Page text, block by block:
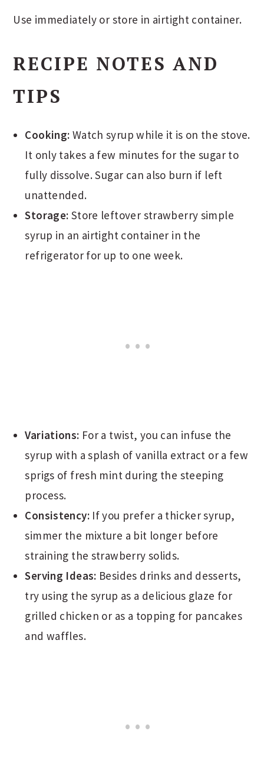
Use immediately or store in airtight container.
RECIPE NOTES AND
TIPS
Cooking: Watch syrup while it is on the stove.
It only takes a few minutes for the sugar to
fully dissolve. Sugar can also burn if left
unattended.
Storage: Store leftover strawberry simple
syrup in an airtight container in the
refrigerator for up to one week.
Variations: For a twist, you can infuse the
syrup with a splash of vanilla extract or a few
sprigs of fresh mint during the steeping
process.
Consistency:If you prefer a thicker syrup,
simmer the mixture a bit longer before
straining the strawberry solids.
Serving Ideas: Besides drinks and desserts,
try using the syrup as a delicious glaze for
grilled chicken or as a topping for pancakes
and waffles.